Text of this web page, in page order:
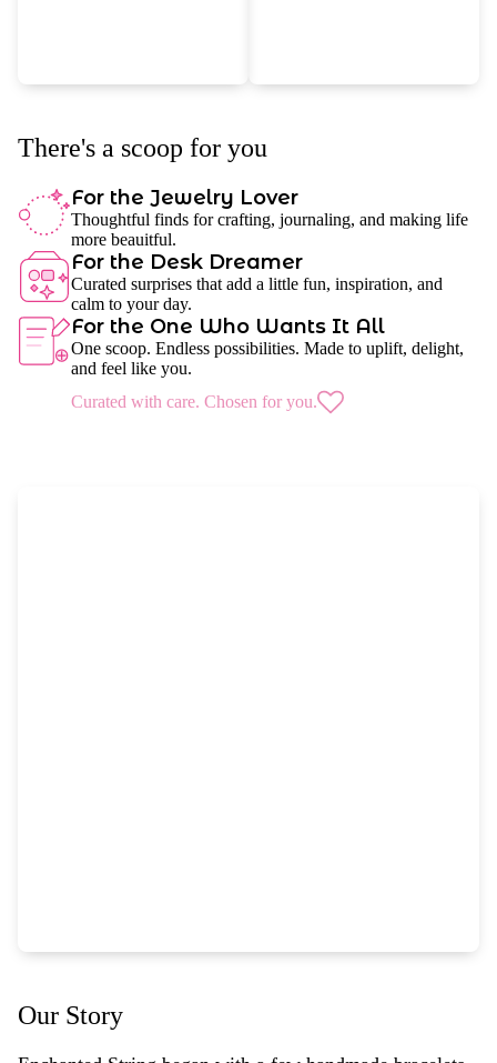
There's a scoop for you
For the Jewelry Lover
Thoughtful finds for crafting, journaling, and making life
more beauitful.
For the Desk Dreamer
Curated surprises that add a little fun, inspiration, and
calm to your day.
For the One Who Wants It All
One scoop. Endless possibilities. Made to uplift, delight,
and feel like you.
Curated with care. Chosen for you.
Our Story